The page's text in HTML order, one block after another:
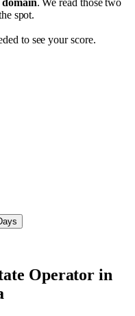
. We read those two
spot.
to see your score.
Operator in